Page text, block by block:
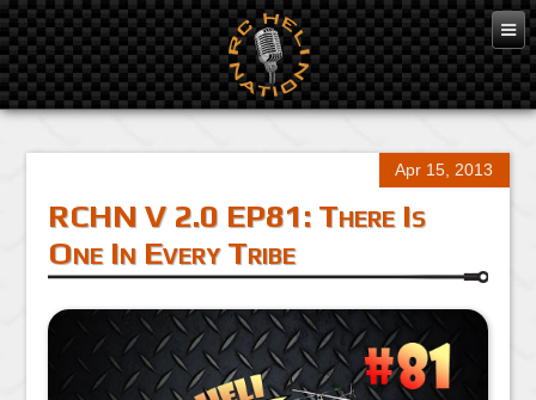
Apr 15, 2013
RCHN V 2.0 EP81: There Is
One In Every Tribe